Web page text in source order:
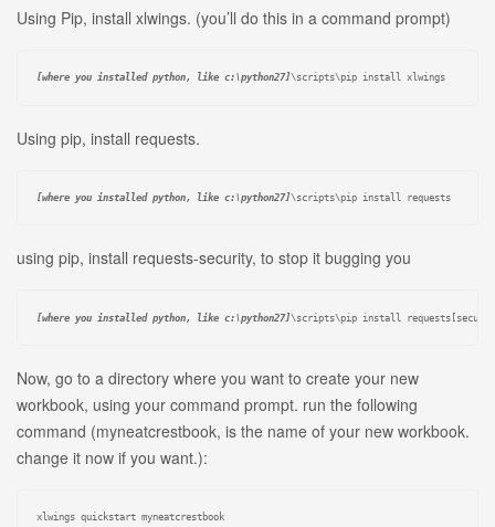
Using Pip, install xlwings. (you’ll do this in a command prompt)
[where you installed python, like c:\python27]\scripts\pip install xlwings
Using pip, install requests.
[where you installed python, like c:\python27]\scripts\pip install requests
using pip, install requests-security, to stop it bugging you
[where you installed python, like c:\python27]\scripts\pip install
Now, go to a directory where you want to create your new
workbook, using your command prompt. run the following
command (myneatcrestbook, is the name of your new workbook.
change it now if you want.):
xlwings quickstart myneatcrestbook